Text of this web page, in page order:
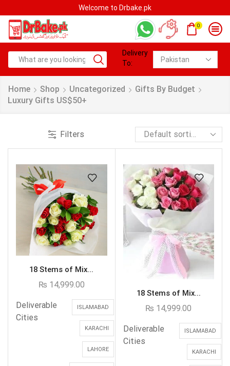
Welcome to Drbake.pk
0
Delivery
To:
Home Shop Uncategorized
Gifts By Budget
Luxury Gifts US$50+
Filters
18 Stems of Mix...
₨ 14,999.00
Deliverable
Cities
ISLAMABAD
KARACHI
LAHORE
18 Stems of Mix...
₨ 14,999.00
Deliverable
Cities
ISLAMABAD
KARACHI